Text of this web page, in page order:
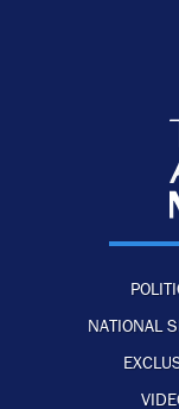
NATIONAL